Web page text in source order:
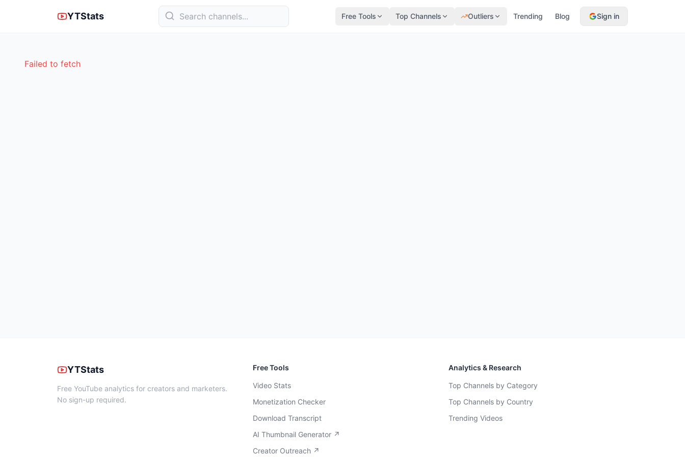
YTStats Free Tools Top Channels Outliers Trending Blog Sign in
Failed to fetch
YTStats
Free YouTube analytics for creators and marketers.
No sign-up required.
Free Tools
Video Stats
Monetization Checker
Download Transcript
AI Thumbnail Generator ↗
Creator Outreach ↗
Analytics & Research
Top Channels by Category
Top Channels by Country
Trending Videos